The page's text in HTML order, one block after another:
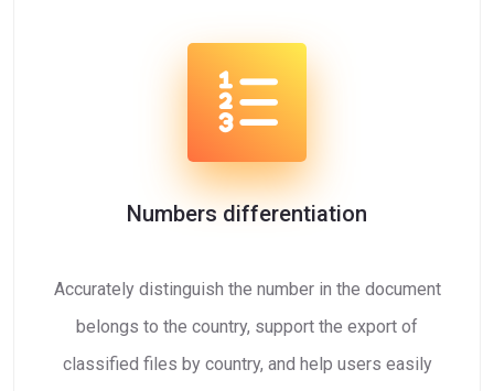
Numbers differentiation
Accurately distinguish the number in the document
belongs to the country, support the export of
classified files by country, and help users easily